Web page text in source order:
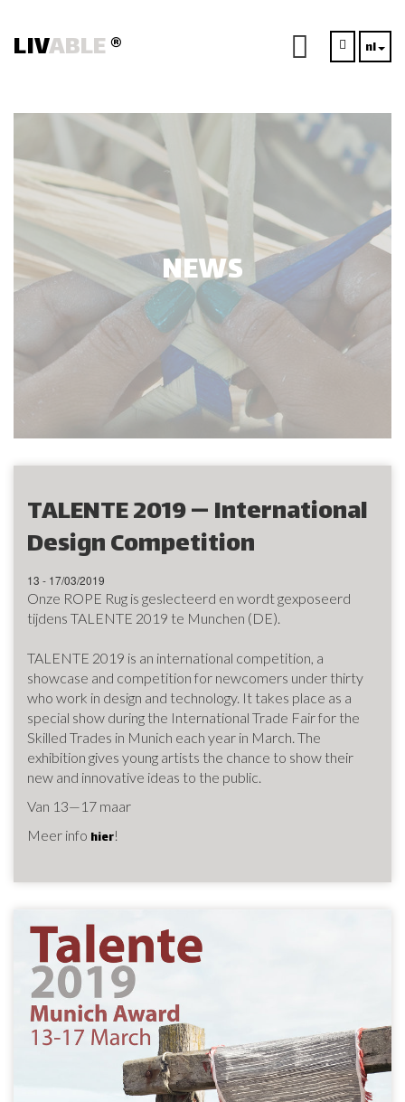
LIVABLE® nl
NEWS
TALENTE 2019 — International
Design Competition
13 - 17/03/2019
Onze ROPE Rug is geslecteerd en wordt gexposeerd
tijdens TALENTE 2019 te Munchen (DE).
TALENTE 2019 is an international competition, a
showcase and competition for newcomers under thirty
who work in design and technology. It takes place as a
special show during the International Trade Fair for the
Skilled Trades in Munich each year in March. The
exhibition gives young artists the chance to show their
new and innovative ideas to the public.
Van 13—17 maar
Meer info hier!